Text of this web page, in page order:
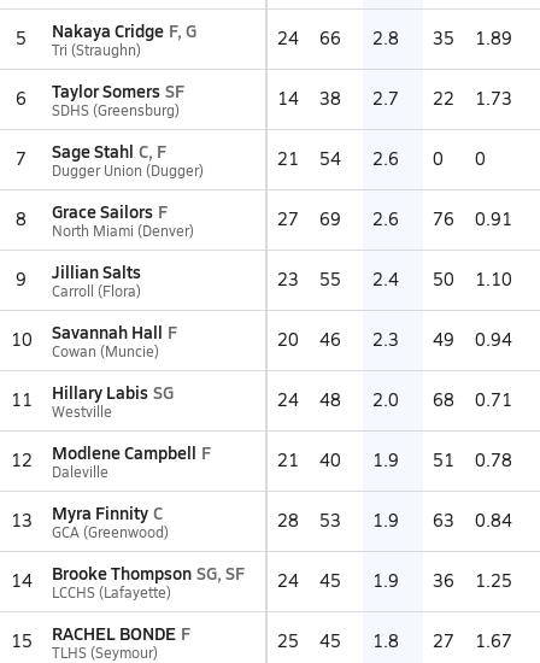
5 Nakaya Cridge F, G
Tri (Straughn) 24 66 2.8 35 1.89
6 Taylor Somers SF
SDHS (Greensburg) 14 38 2.7 22 1.73
7 Sage Stahl C, F
Dugger Union (Dugger) 21 54 2.6 0 0
8 Grace Sailors F
North Miami (Denver) 27 69 2.6 76 0.91
9 Jillian Salts
Carroll (Flora) 23 55 2.4 50 1.10
10 Savannah Hall F
Cowan (Muncie) 20 46 2.3 49 0.94
11 Hillary Labis SG
Westville 24 48 2.0 68 0.71
12 Modlene Campbell F
Daleville 21 40 1.9 51 0.78
13 Myra Finnity C
GCA (Greenwood) 28 53 1.9 63 0.84
14 Brooke Thompson SG, SF
LCCHS (Lafayette) 24 45 1.9 36 1.25
15 RACHEL BONDE F
TLHS (Seymour) 25 45 1.8 27 1.67